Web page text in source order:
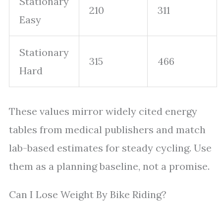
Easy
210 311
Stationary
Hard
315 466
These values mirror widely cited energy
tables from medical publishers and match
lab-based estimates for steady cycling. Use
them as a planning baseline, not a promise.
Can I Lose Weight By Bike Riding?